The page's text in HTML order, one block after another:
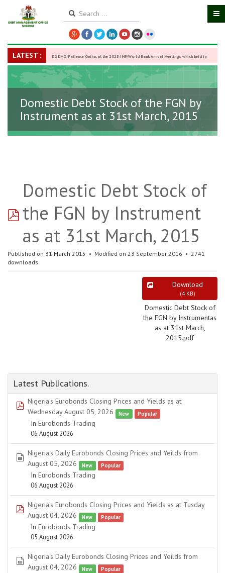
LATEST : DG DMO, Patience Oniha, at the 2025 IMF/World Bank Annual Meetings which held in
Washington D.C., USA, from October 13–18, -27 October 2025
Domestic Debt Stock of the FGN by
Instrument as at 31st March, 2015
pdf
Domestic Debt Stock of
the FGN by Instrument
as at 31st March, 2015
Published on 31 March 2015 Modified on 23 September 2016
2741
downloads
Download
(4 KB)
Domestic Debt Stock of
the FGN by Instrumentas
as at 31st March,
2015.pdf
Latest Publications.
pdf
Nigeria's Eurobonds Closing Prices and Yields as at
Wednesday August 05, 2026
New Popular
In Eurobonds Trading
06 August 2026
spreadsheet
Nigeria's Daily Eurobonds Closing Prices and Yeilds from
August 05, 2026
New Popular
In Eurobonds Trading
06 August 2026
pdf
Nigeria's Eurobonds Closing Prices and Yields as at Tusday
August 04, 2026
New Popular
In Eurobonds Trading
05 August 2026
spreadsheet
Nigeria's Daily Eurobonds Closing Prices and Yeilds from
August 04, 2026
New Popular